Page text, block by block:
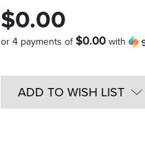
$0.00
or 4 payments of$0.00 with
Stock:ADD TO WISH LIST